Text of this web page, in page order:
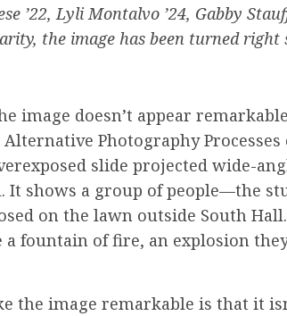
’22, Lyli Montalvo ’24, Gabby
the image has been turned right
image doesn’t appear
Photography Processes
slide projected wide-
It shows a group of people—the
on the lawn outside South
fountain of fire, an explosion
the image remarkable is that it